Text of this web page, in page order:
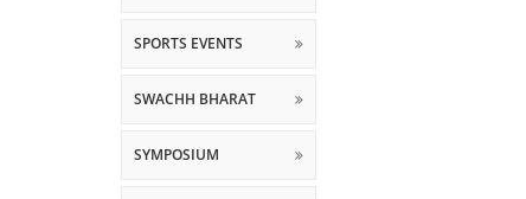
SPORTS EVENTS
SWACHH BHARAT
SYMPOSIUM